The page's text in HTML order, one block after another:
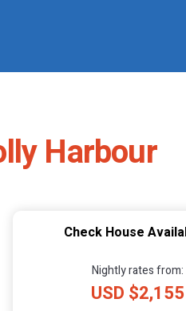
Harbour
Check House
Nightly rates from:
USD $2,155